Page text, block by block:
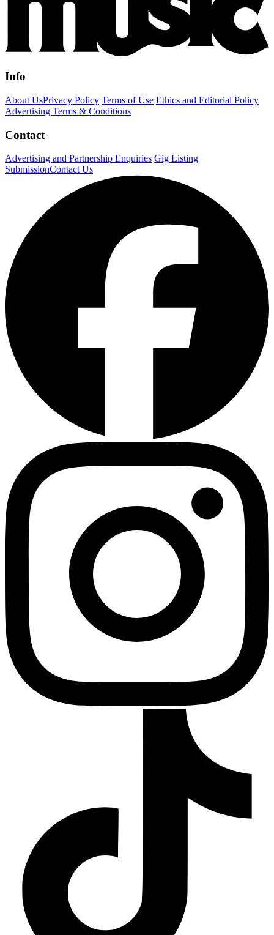
Info
About UsPrivacy Policy Terms of Use Ethics and Editorial Policy
Advertising Terms & Conditions
Contact
Advertising and Partnership Enquiries Gig Listing
SubmissionContact Us